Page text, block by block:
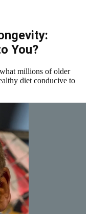
You?
millions of older
diet conducive to